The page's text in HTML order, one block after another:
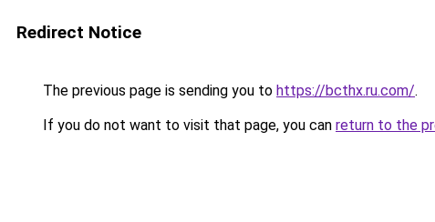
Redirect Notice
The previous page is sending you to https://bcthx.ru.com/.
If you do not want to visit that page, you can return to the